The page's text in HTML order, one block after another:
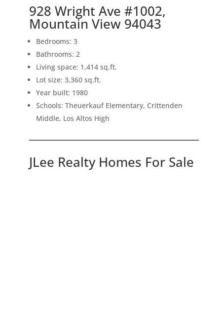
928 Wright Ave #1002,
Mountain View 94043
Bedrooms: 3
Bathrooms: 2
Living space: 1,414 sq.ft.
Lot size: 3,360 sq.ft.
Year built: 1980
Schools: Theuerkauf Elementary, Crittenden
Middle, Los Altos High
JLee Realty Homes For Sale